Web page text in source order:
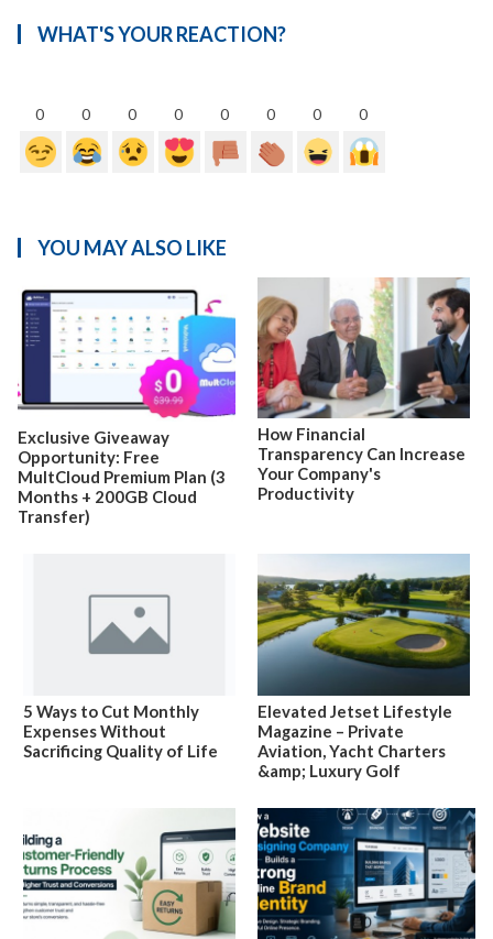
WHAT'S YOUR REACTION?
0 0 0 0 0 0 0 0
YOU MAY ALSO LIKE
Exclusive Giveaway
Opportunity: Free
MultCloud Premium Plan (3
Months + 200GB Cloud
Transfer)
How Financial
Transparency Can Increase
Your Company's
Productivity
5 Ways to Cut Monthly
Expenses Without
Sacrificing Quality of Life
Elevated Jetset Lifestyle
Magazine – Private
Aviation, Yacht Charters
&amp; Luxury Golf